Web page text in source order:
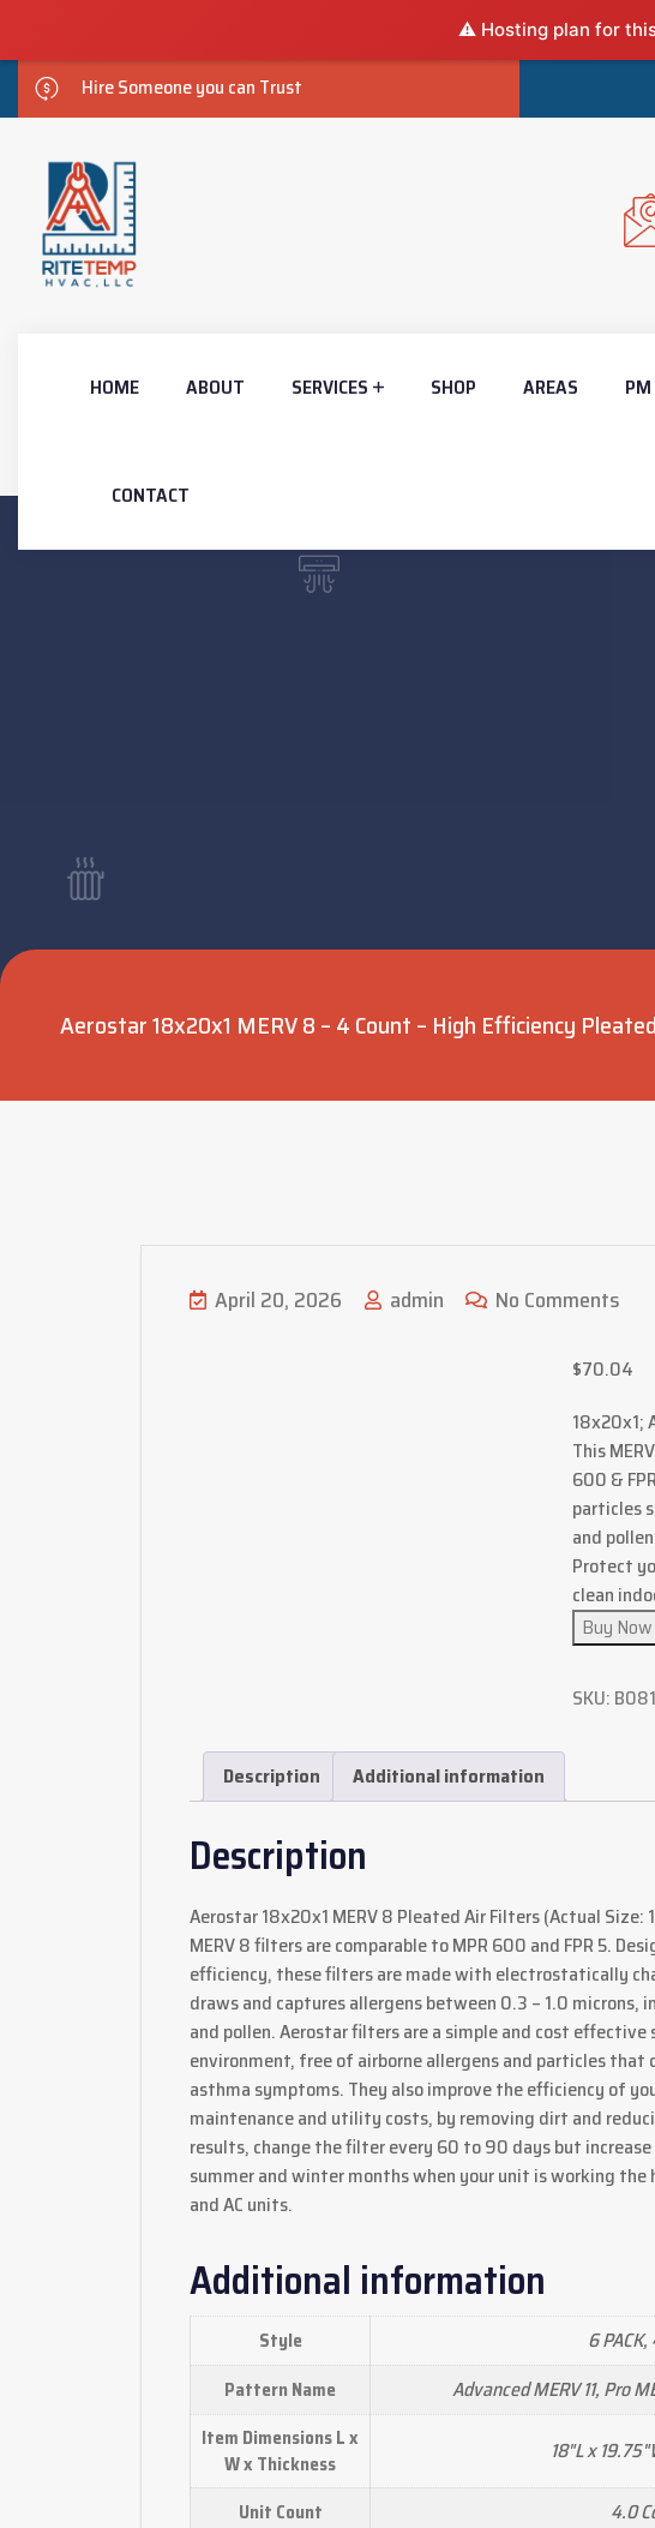
⚠️ Hosting plan for
Hire Someone you can Trust
HOME ABOUT SERVICES SHOP AREAS
CONTACT
Aerostar 18x20x1 MERV 8 – 4 Count – High Efficiency
April 20, 2026 admin No Comments
$70.04
18x20x1;
This
600 &
particles
and pollen
Protect
clean
Buy Now
SKU:
Description Additional information
Description
Aerostar 18x20x1 MERV 8 Pleated Air Filters (Actual Size:
MERV 8 filters are comparable to MPR 600 and FPR 5.
efficiency, these filters are made with electrostatically
draws and captures allergens between 0.3 – 1.0 microns,
and pollen. Aerostar filters are a simple and cost
environment, free of airborne allergens and particles that
asthma symptoms. They also improve the efficiency of
maintenance and utility costs, by removing dirt and
results, change the filter every 60 to 90 days but
summer and winter months when your unit is working
and AC units.
Additional information
Style 6 PACK,
Pattern Name Advanced MERV 11, Pro
Item Dimensions L x
W x Thickness
18"L x
Unit Count 4.0